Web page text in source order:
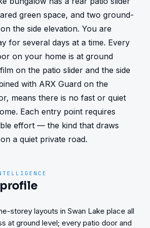
green space, and two ground-
the side elevation. You are
for several days at a time. Every
on your home is at ground
on the patio slider and the side
with ARX Guard on the
means there is no fast or quiet
Each entry point requires
effort — the kind that draws
a quiet private road.
profile
storey layouts in Swan Lake place all
at ground level; every patio door and